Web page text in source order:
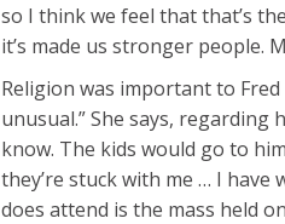
so I think we feel that that’s
it’s made us stronger people.
Religion was important to
unusual.” She says, regarding
know. The kids would go to
they’re stuck with me … I have
does attend is the mass held